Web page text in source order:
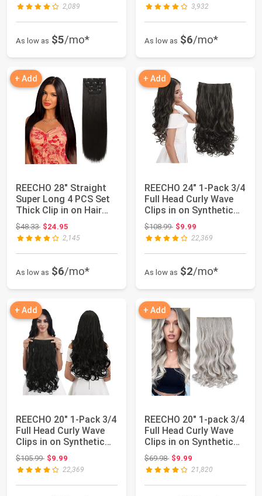
2,089
As low as $5/mo*
3,932
As low as $6/mo*
+ Add
REECHO 28" Straight
Super Long 4 PCS Set
Thick Clip in on Hair
Extension...
$48.33Original price: $48.33
$24.95
2,145
As low as $6/mo*
+ Add
REECHO 24" 1-Pack 3/4
Full Head Curly Wave
Clips in on Synthetic
Hair Ex...
$108.99Original price: $108.99
$9.99
22,369
As low as $2/mo*
+ Add
REECHO 20" 1-Pack 3/4
Full Head Curly Wave
Clips in on Synthetic
Hair Ex...
$105.99Original price: $105.99
$9.99
22,369
+ Add
REECHO 20" 1-pack 3/4
Full Head Curly Wave
Clips in on Synthetic
Hair Ex...
$69.98Original price: $69.98
$9.99
21,820